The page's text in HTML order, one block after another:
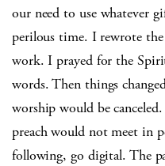
our need to use whatever
perilous time. I rewrote
work. I prayed for the
words. Then things
worship would be
preach would not meet in
following, go digital. The